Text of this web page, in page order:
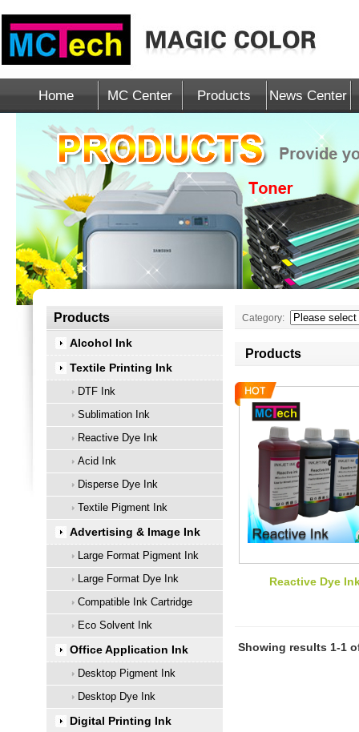
Home MC Center Products News Center
Products
Alcohol Ink
Textile Printing Ink
DTF Ink
Sublimation Ink
Reactive Dye Ink
Acid Ink
Disperse Dye Ink
Textile Pigment Ink
Advertising & Image Ink
Large Format Pigment Ink
Large Format Dye Ink
Compatible Ink Cartridge
Eco Solvent Ink
Office Application Ink
Desktop Pigment Ink
Desktop Dye Ink
Digital Printing Ink
Category:
Products
Reactive Dye
Showing results 1-1